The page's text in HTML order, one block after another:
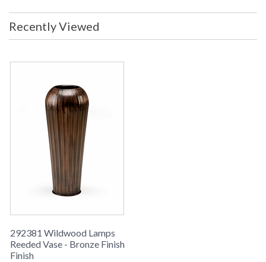
Learn more about California Proposition 65
Recently Viewed
292381 Wildwood Lamps
Reeded Vase - Bronze Finish
Finish